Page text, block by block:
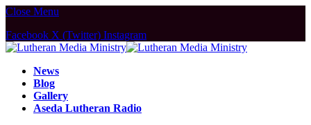
Close Menu
Facebook X (Twitter) Instagram
News
Blog
Gallery
Aseda Lutheran Radio